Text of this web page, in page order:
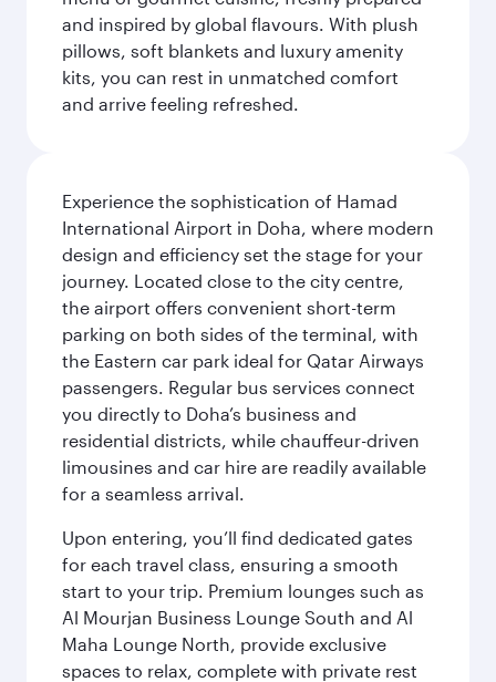
and inspired by global flavours. With plush
pillows, soft blankets and luxury amenity
kits, you can rest in unmatched comfort
and arrive feeling refreshed.
Experience the sophistication of Hamad
International Airport in Doha, where modern
design and efficiency set the stage for your
journey. Located close to the city centre,
the airport offers convenient short-term
parking on both sides of the terminal, with
the Eastern car park ideal for Qatar Airways
passengers. Regular bus services connect
you directly to Doha’s business and
residential districts, while chauffeur-driven
limousines and car hire are readily available
for a seamless arrival.
Upon entering, you’ll find dedicated gates
for each travel class, ensuring a smooth
start to your trip. Premium lounges such as
Al Mourjan Business Lounge South and Al
Maha Lounge North, provide exclusive
spaces to relax, complete with private rest